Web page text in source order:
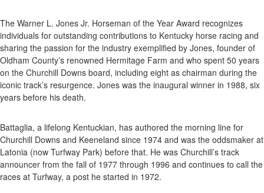
The Warner L. Jones Jr. Horseman of the Year Award recognizes
individuals for outstanding contributions to Kentucky horse racing and
sharing the passion for the industry exemplified by Jones, founder of
Oldham County’s renowned Hermitage Farm and who spent 50 years
on the Churchill Downs board, including eight as chairman during the
iconic track’s resurgence. Jones was the inaugural winner in 1988, six
years before his death.
Battaglia, a lifelong Kentuckian, has authored the morning line for
Churchill Downs and Keeneland since 1974 and was the oddsmaker at
Latonia (now Turfway Park) before that. He was Churchill’s track
announcer from the fall of 1977 through 1996 and continues to call the
races at Turfway, a post he started in 1972.